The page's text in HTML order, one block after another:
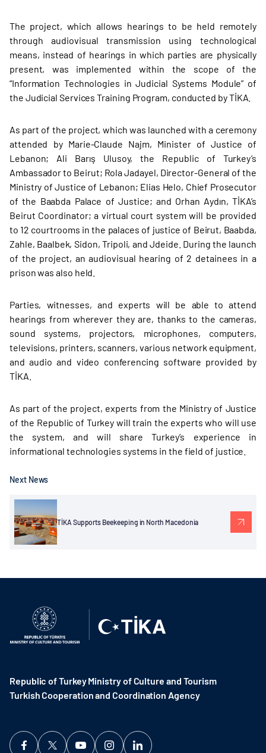
The project, which allows hearings to be held remotely
through audiovisual transmission using technological
means, instead of hearings in which parties are physically
present, was implemented within the scope of the
“Information Technologies in Judicial Systems Module” of
the Judicial Services Training Program, conducted by TİKA.
As part of the project, which was launched with a ceremony
attended by Marie-Claude Najm, Minister of Justice of
Lebanon; Ali Barış Ulusoy, the Republic of Turkey’s
Ambassador to Beirut; Rola Jadayel, Director-General of the
Ministry of Justice of Lebanon; Elias Helo, Chief Prosecutor
of the Baabda Palace of Justice; and Orhan Aydın, TİKA’s
Beirut Coordinator; a virtual court system will be provided
to 12 courtrooms in the palaces of justice of Beirut, Baabda,
Zahle, Baalbek, Sidon, Tripoli, and Jdeide. During the launch
of the project, an audiovisual hearing of 2 detainees in a
prison was also held.
Parties, witnesses, and experts will be able to attend
hearings from wherever they are, thanks to the cameras,
sound systems, projectors, microphones, computers,
televisions, printers, scanners, various network equipment,
and audio and video conferencing software provided by
TİKA.
As part of the project, experts from the Ministry of Justice
of the Republic of Turkey will train the experts who will use
the system, and will share Turkey’s experience in
informational technologies systems in the field of justice.
Next News
TİKA Supports Beekeeping in North Macedonia
Republic of Turkey Ministry of Culture and Tourism
Turkish Cooperation and Coordination Agency ​